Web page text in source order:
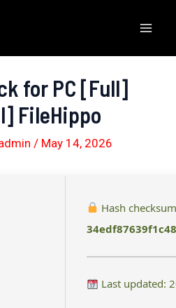
for PC [Full]
FileHippo
/ May 14, 2026
Hash
Last updated: